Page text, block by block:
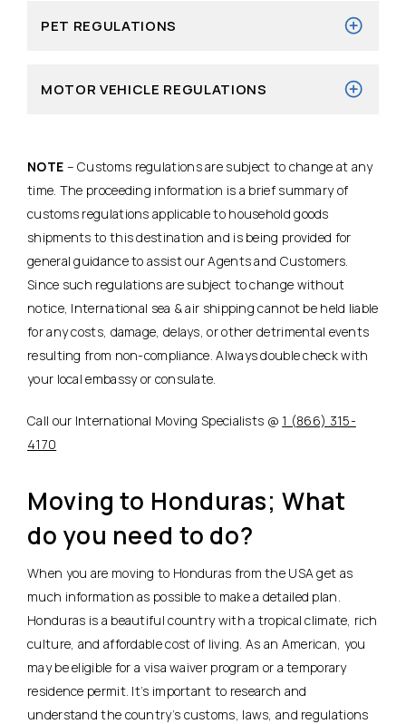
PET REGULATIONS
MOTOR VEHICLE REGULATIONS
NOTE – Customs regulations are subject to change at any
time. The proceeding information is a brief summary of
customs regulations applicable to household goods
shipments to this destination and is being provided for
general guidance to assist our Agents and Customers.
Since such regulations are subject to change without
notice, International sea & air shipping cannot be held liable
for any costs, damage, delays, or other detrimental events
resulting from non-compliance. Always double check with
your local embassy or consulate.
Call our International Moving Specialists @ 1 (866) 315-
4170
Moving to Honduras; What
do you need to do?
When you are moving to Honduras from the USA get as
much information as possible to make a detailed plan.
Honduras is a beautiful country with a tropical climate, rich
culture, and affordable cost of living. As an American, you
may be eligible for a visa waiver program or a temporary
residence permit. It’s important to research and
understand the country’s customs, laws, and regulations